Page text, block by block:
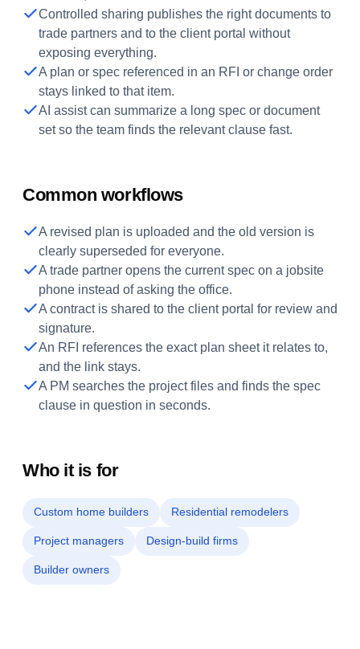
Controlled sharing publishes the right documents to
trade partners and to the client portal without
exposing everything.
A plan or spec referenced in an RFI or change order
stays linked to that item.
AI assist can summarize a long spec or document
set so the team finds the relevant clause fast.
Common workflows
A revised plan is uploaded and the old version is
clearly superseded for everyone.
A trade partner opens the current spec on a jobsite
phone instead of asking the office.
A contract is shared to the client portal for review and
signature.
An RFI references the exact plan sheet it relates to,
and the link stays.
A PM searches the project files and finds the spec
clause in question in seconds.
Who it is for
Custom home builders Residential remodelers
Project managers Design-build firms
Builder owners